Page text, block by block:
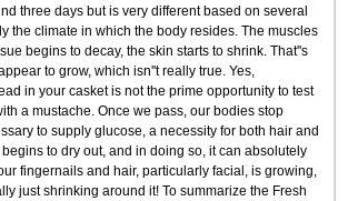
three days but is very different based on several
the climate in which the body resides. The muscles
begins to decay, the skin starts to shrink. That''s
to grow, which isn''t really true. Yes,
in your casket is not the prime opportunity to test
a mustache. Once we pass, our bodies stop
to supply glucose, a necessity for both hair and
to dry out, and in doing so, it can absolutely
fingernails and hair, particularly facial, is growing,
just shrinking around it! To summarize the Fresh